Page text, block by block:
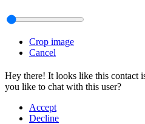
Crop image
Cancel
Hey there! It looks like this contact
you like to chat with this user?
Accept
Decline